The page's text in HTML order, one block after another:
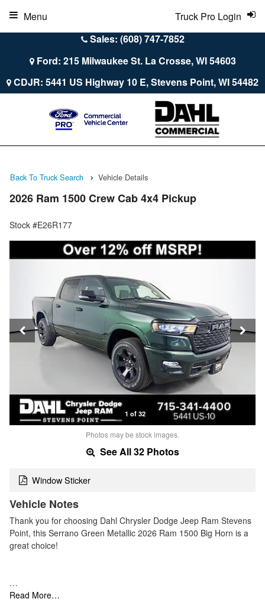
Sales: (608) 747-7852
Ford: 215 Milwaukee St. La Crosse, WI 54603
CDJR: 5441 US Highway 10 E, Stevens Point, WI 54482
Truck Pro Login
Menu
Back To Truck Search Vehicle Details
2026 Ram 1500 Crew Cab 4x4 Pickup
Stock #E26R177
1 of 32
Photos may be stock images.
See All 32 Photos
Window Sticker
Vehicle Notes
Thank you for choosing Dahl Chrysler Dodge Jeep Ram Stevens
Point, this Serrano Green Metallic 2026 Ram 1500 Big Horn is a
great choice!
…
Read More…